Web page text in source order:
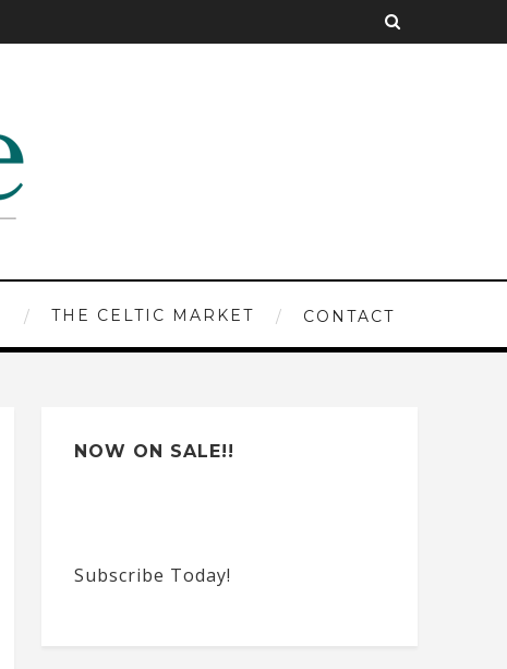
THE CELTIC MARKET CONTACT
NOW ON SALE!!
Subscribe Today!